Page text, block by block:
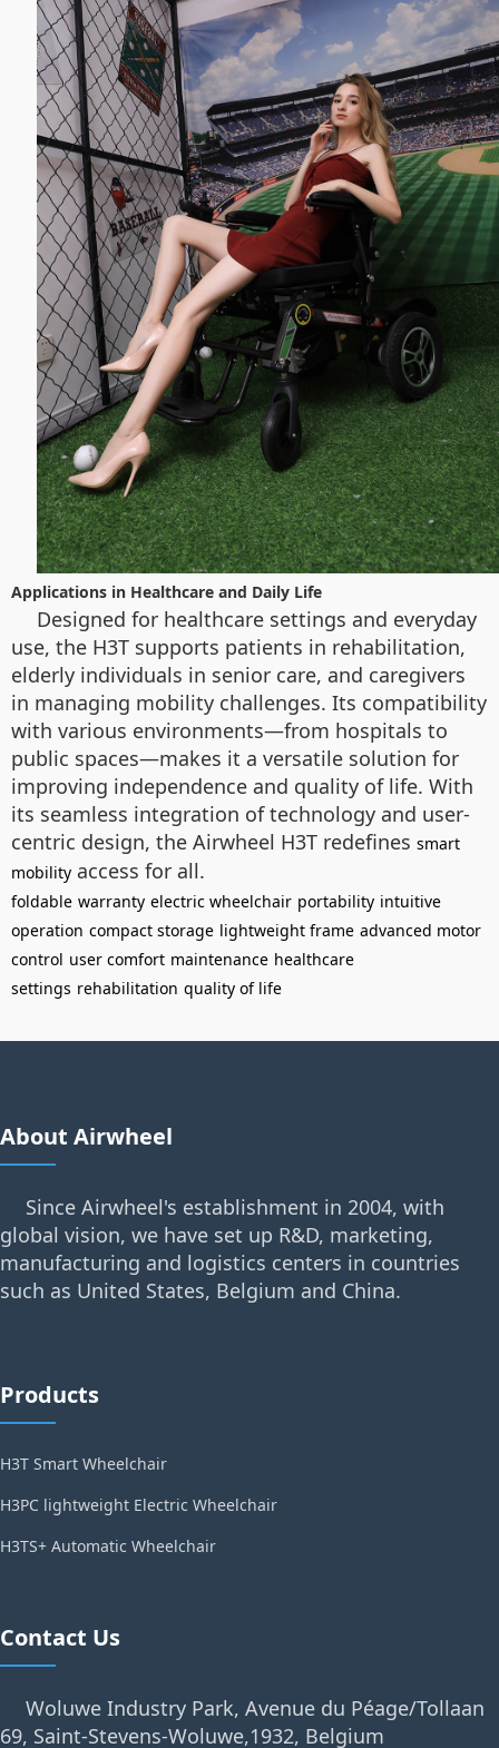
Applications in Healthcare and Daily Life
Designed for healthcare settings and everyday
use, the H3T supports patients in rehabilitation,
elderly individuals in senior care, and caregivers
in managing mobility challenges. Its compatibility
with various environments—from hospitals to
public spaces—makes it a versatile solution for
improving independence and quality of life. With
its seamless integration of technology and user-
centric design, the Airwheel H3T redefines smart
mobility access for all.
foldable warranty electric wheelchair portability intuitive
operation compact storage lightweight frame advanced motor
control user comfort maintenance healthcare
settings rehabilitation quality of life
About Airwheel
Since Airwheel's establishment in 2004, with
global vision, we have set up R&D, marketing,
manufacturing and logistics centers in countries
such as United States, Belgium and China.
Products
H3T Smart Wheelchair
H3PC lightweight Electric Wheelchair
H3TS+ Automatic Wheelchair
Contact Us
Woluwe Industry Park, Avenue du Péage/Tollaan
69, Saint-Stevens-Woluwe,1932, Belgium